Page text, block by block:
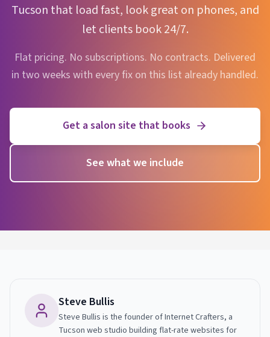
Tucson that load fast, look great on phones, and
let clients book 24/7.
Flat pricing. No subscriptions. No contracts. Delivered
in two weeks with every fix on this list already handled.
Get a salon site that books
See what we include
Steve Bullis
Steve Bullis is the founder of Internet Crafters, a
Tucson web studio building flat-rate websites for